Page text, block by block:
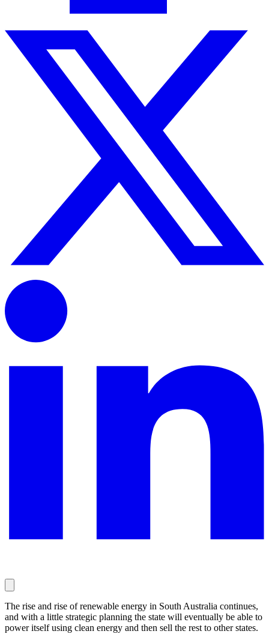
The rise and rise of renewable energy in South Australia continues,
and with a little strategic planning the state will eventually be able to
power itself using clean energy and then sell the rest to other states.